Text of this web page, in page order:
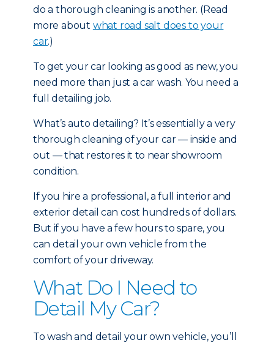
do a thorough cleaning is another. (Read
more about what road salt does to your
car.)
To get your car looking as good as new, you
need more than just a car wash. You need a
full detailing job.
What’s auto detailing? It’s essentially a very
thorough cleaning of your car — inside and
out — that restores it to near showroom
condition.
If you hire a professional, a full interior and
exterior detail can cost hundreds of dollars.
But if you have a few hours to spare, you
can detail your own vehicle from the
comfort of your driveway.
What Do I Need to
Detail My Car?
To wash and detail your own vehicle, you’ll